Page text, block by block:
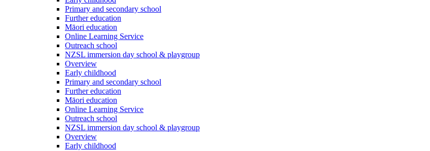
Primary and secondary school
Further education
Māori education
Online Learning Service
Outreach school
NZSL immersion day school & playgroup
Overview
Early childhood
Primary and secondary school
Further education
Māori education
Online Learning Service
Outreach school
NZSL immersion day school & playgroup
Overview
Early childhood